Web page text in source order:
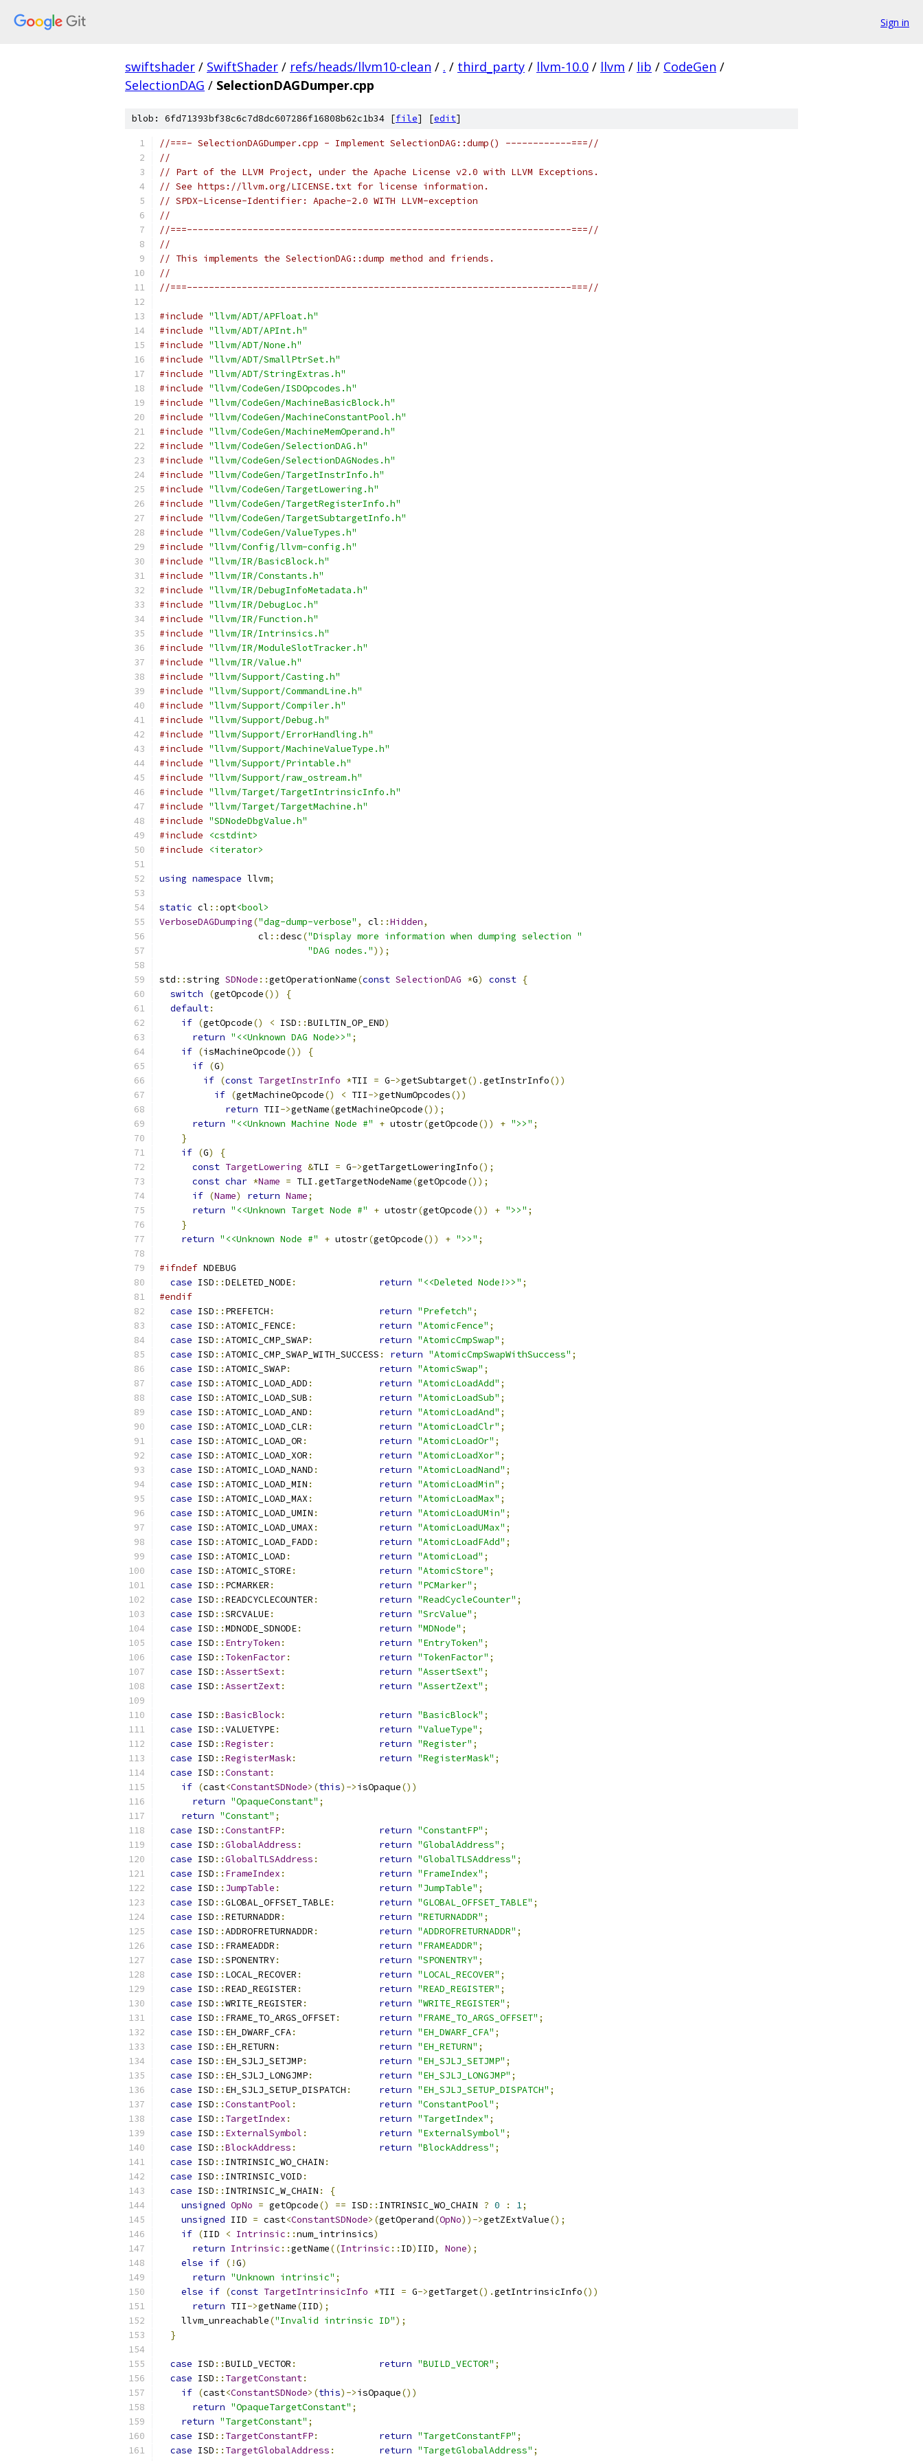
Sign in
swiftshader / SwiftShader / refs/heads/llvm10-clean / . / third_party / llvm-10.0 / llvm / lib / CodeGen /
SelectionDAG / SelectionDAGDumper.cpp
blob: 6fd71393bf38c6c7d8dc607286f16808b62c1b34 [file] [edit]
//===- SelectionDAGDumper.cpp - Implement SelectionDAG::dump() ------------===//
//
// Part of the LLVM Project, under the Apache License v2.0 with LLVM Exceptions.
// See https://llvm.org/LICENSE.txt for license information.
// SPDX-License-Identifier: Apache-2.0 WITH LLVM-exception
//
//===----------------------------------------------------------------------===//
//
// This implements the SelectionDAG::dump method and friends.
//
//===----------------------------------------------------------------------===//
#include "llvm/ADT/APFloat.h"
#include "llvm/ADT/APInt.h"
#include "llvm/ADT/None.h"
#include "llvm/ADT/SmallPtrSet.h"
#include "llvm/ADT/StringExtras.h"
#include "llvm/CodeGen/ISDOpcodes.h"
#include "llvm/CodeGen/MachineBasicBlock.h"
#include "llvm/CodeGen/MachineConstantPool.h"
#include "llvm/CodeGen/MachineMemOperand.h"
#include "llvm/CodeGen/SelectionDAG.h"
#include "llvm/CodeGen/SelectionDAGNodes.h"
#include "llvm/CodeGen/TargetInstrInfo.h"
#include "llvm/CodeGen/TargetLowering.h"
#include "llvm/CodeGen/TargetRegisterInfo.h"
#include "llvm/CodeGen/TargetSubtargetInfo.h"
#include "llvm/CodeGen/ValueTypes.h"
#include "llvm/Config/llvm-config.h"
#include "llvm/IR/BasicBlock.h"
#include "llvm/IR/Constants.h"
#include "llvm/IR/DebugInfoMetadata.h"
#include "llvm/IR/DebugLoc.h"
#include "llvm/IR/Function.h"
#include "llvm/IR/Intrinsics.h"
#include "llvm/IR/ModuleSlotTracker.h"
#include "llvm/IR/Value.h"
#include "llvm/Support/Casting.h"
#include "llvm/Support/CommandLine.h"
#include "llvm/Support/Compiler.h"
#include "llvm/Support/Debug.h"
#include "llvm/Support/ErrorHandling.h"
#include "llvm/Support/MachineValueType.h"
#include "llvm/Support/Printable.h"
#include "llvm/Support/raw_ostream.h"
#include "llvm/Target/TargetIntrinsicInfo.h"
#include "llvm/Target/TargetMachine.h"
#include "SDNodeDbgValue.h"
#include
<cstdint>
#include
<iterator>
using namespace llvm;
static cl ::opt<bool>
VerboseDAGDumping("dag-dump-verbose" , cl ::Hidden,
                  cl
::desc("Display more information when dumping selection "
"DAG nodes."));
std ::string SDNode ::getOperationName(const SelectionDAG *G) const {
switch
(getOpcode())
{
default:
if (getOpcode() < ISD ::BUILTIN_OP_END)
return "<<Unknown DAG Node>>" ;
if (isMachineOpcode())
{
if (G)
if (const TargetInstrInfo *TII = G->getSubtarget().getInstrInfo())
if (getMachineOpcode() < TII->getNumOpcodes())
return TII->getName(getMachineOpcode());
return "<<Unknown Machine Node #" + utostr(getOpcode()) + ">>" ;
}
if (G)
{
const TargetLowering &TLI = G->getTargetLoweringInfo();
const char *Name = TLI .getTargetNodeName(getOpcode());
if (Name) return Name;
return "<<Unknown Target Node #" + utostr(getOpcode()) + ">>" ;
}
return "<<Unknown Node #" + utostr(getOpcode()) + ">>" ;
#ifndef NDEBUG
case ISD ::DELETED_NODE: return "<<Deleted Node!>>" ;
#endif
case ISD :: PREFETCH : return "Prefetch" ;
case ISD ::ATOMIC_FENCE: return "AtomicFence" ;
case ISD ::ATOMIC_CMP_SWAP: return "AtomicCmpSwap" ;
case ISD ::ATOMIC_CMP_SWAP_WITH_SUCCESS : return "AtomicCmpSwapWithSuccess" ;
case ISD ::ATOMIC_SWAP: return "AtomicSwap" ;
case ISD ::ATOMIC_LOAD_ADD : return "AtomicLoadAdd" ;
case ISD ::ATOMIC_LOAD_SUB : return "AtomicLoadSub" ;
case ISD ::ATOMIC_LOAD_AND : return "AtomicLoadAnd" ;
case ISD ::ATOMIC_LOAD_CLR : return "AtomicLoadClr" ;
case ISD ::ATOMIC_LOAD_OR : return "AtomicLoadOr" ;
case ISD ::ATOMIC_LOAD_XOR : return "AtomicLoadXor" ;
case ISD ::ATOMIC_LOAD_NAND : return "AtomicLoadNand" ;
case ISD ::ATOMIC_LOAD_MIN : return "AtomicLoadMin" ;
case ISD ::ATOMIC_LOAD_MAX : return "AtomicLoadMax" ;
case ISD ::ATOMIC_LOAD_UMIN : return "AtomicLoadUMin" ;
case ISD ::ATOMIC_LOAD_UMAX : return "AtomicLoadUMax" ;
case ISD ::ATOMIC_LOAD_FADD : return "AtomicLoadFAdd" ;
case ISD ::ATOMIC_LOAD : return "AtomicLoad" ;
case ISD ::ATOMIC_STORE: return "AtomicStore" ;
case ISD :: PCMARKER : return "PCMarker" ;
case ISD ::READCYCLECOUNTER : return "ReadCycleCounter" ;
case ISD ::SRCVALUE: return "SrcValue" ;
case ISD ::MDNODE_SDNODE: return "MDNode" ;
case ISD :: EntryToken : return "EntryToken" ;
case ISD :: TokenFactor: return "TokenFactor" ;
case ISD ::AssertSext: return "AssertSext" ;
case ISD ::AssertZext: return "AssertZext" ;
case ISD ::BasicBlock: return "BasicBlock" ;
case ISD ::VALUETYPE: return "ValueType" ;
case ISD ::Register: return "Register" ;
case ISD ::RegisterMask: return "RegisterMask" ;
case ISD ::Constant:
if (cast<ConstantSDNode>(this)->isOpaque())
return "OpaqueConstant" ;
return "Constant" ;
case ISD ::ConstantFP: return "ConstantFP" ;
case ISD ::GlobalAddress : return "GlobalAddress" ;
case ISD ::GlobalTLSAddress : return "GlobalTLSAddress" ;
case ISD :: FrameIndex : return "FrameIndex" ;
case ISD :: JumpTable : return "JumpTable" ;
case ISD ::GLOBAL_OFFSET_TABLE: return "GLOBAL_OFFSET_TABLE" ;
case ISD ::RETURNADDR : return "RETURNADDR" ;
case ISD ::ADDROFRETURNADDR : return "ADDROFRETURNADDR" ;
case ISD :: FRAMEADDR : return "FRAMEADDR" ;
case ISD ::SPONENTRY: return "SPONENTRY" ;
case ISD :: LOCAL_RECOVER : return "LOCAL_RECOVER" ;
case ISD ::READ_REGISTER : return "READ_REGISTER" ;
case ISD ::WRITE_REGISTER : return "WRITE_REGISTER" ;
case ISD :: FRAME_TO_ARGS_OFFSET: return "FRAME_TO_ARGS_OFFSET" ;
case ISD :: EH_DWARF_CFA: return "EH_DWARF_CFA" ;
case ISD :: EH_RETURN : return "EH_RETURN" ;
case ISD :: EH_SJLJ_SETJMP: return "EH_SJLJ_SETJMP" ;
case ISD :: EH_SJLJ_LONGJMP: return "EH_SJLJ_LONGJMP" ;
case ISD :: EH_SJLJ_SETUP_DISPATCH : return "EH_SJLJ_SETUP_DISPATCH" ;
case ISD ::ConstantPool : return "ConstantPool" ;
case ISD :: TargetIndex : return "TargetIndex" ;
case ISD :: ExternalSymbol : return "ExternalSymbol" ;
case ISD ::BlockAddress : return "BlockAddress" ;
case ISD :: INTRINSIC_WO_CHAIN :
case ISD :: INTRINSIC_VOID :
case ISD :: INTRINSIC_W_CHAIN :
{
unsigned OpNo = getOpcode() == ISD :: INTRINSIC_WO_CHAIN ? 0 : 1;
unsigned IID = cast<ConstantSDNode>(getOperand(OpNo))->getZExtValue();
if (IID < Intrinsic ::num_intrinsics)
return Intrinsic ::getName((Intrinsic :: ID) IID, None);
else if (!G)
return "Unknown intrinsic" ;
else if (const TargetIntrinsicInfo *TII = G->getTarget().getIntrinsicInfo())
return TII->getName(IID);
    llvm_unreachable
("Invalid intrinsic ID");
}
case ISD ::BUILD_VECTOR : return "BUILD_VECTOR" ;
case ISD :: TargetConstant:
if (cast<ConstantSDNode>(this)->isOpaque())
return "OpaqueTargetConstant" ;
return "TargetConstant" ;
case ISD :: TargetConstantFP: return "TargetConstantFP" ;
case ISD :: TargetGlobalAddress : return "TargetGlobalAddress" ;